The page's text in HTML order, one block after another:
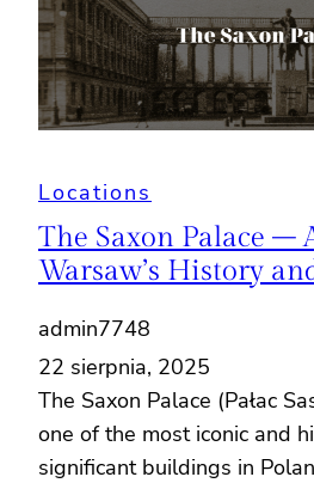
Locations
The Saxon Palace –
Warsaw’s History
admin7748
22 sierpnia, 2025
The Saxon Palace (Pałac
one of the most iconic and
significant buildings in